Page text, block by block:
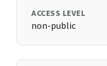
ACCESS LEVEL
non-public